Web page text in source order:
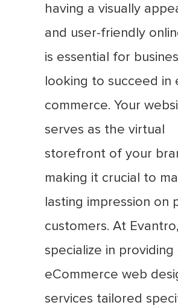
having a visually
and user-friendly
is essential for
looking to succeed in
commerce. Your
serves as the virtual
storefront of your
making it crucial to
lasting impression on
customers. At
specialize in
eCommerce web
services tailored